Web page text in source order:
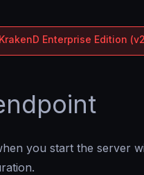
Enterprise Edition
you start the server